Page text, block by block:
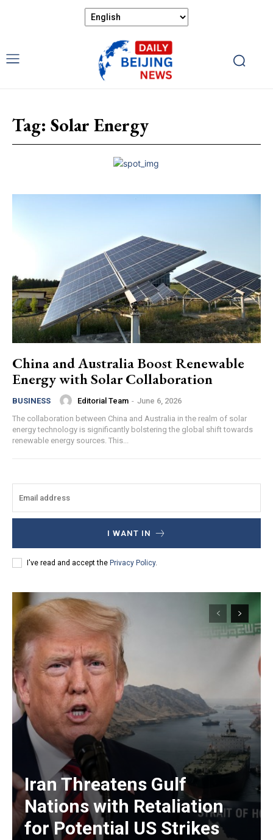
Tag: Solar Energy
China and Australia Boost Renewable
Energy with Solar Collaboration
BUSINESS Editorial Team - June 6, 2026
The collaboration between China and Australia in the realm of solar
energy technology is significantly bolstering the global shift towards
renewable energy sources. This...
I WANT IN
I've read and accept the Privacy Policy.
Iran Threatens Gulf
Nations with Retaliation
for Potential US Strikes